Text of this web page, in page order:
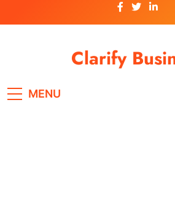
to
Clarify
MENU